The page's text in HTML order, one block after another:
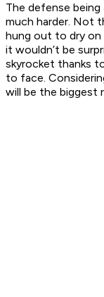
The defense being
much harder. Not
hung out to dry on
it wouldn’t be
skyrocket thanks
to face.
will be the biggest